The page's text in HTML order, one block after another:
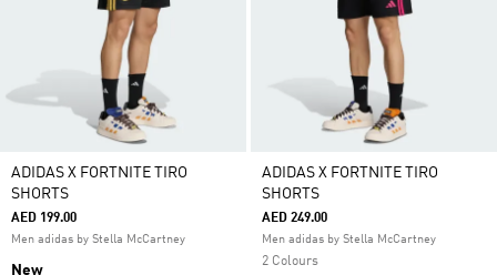
ADIDAS X FORTNITE TIRO
SHORTS
AED 199.00
Men adidas by Stella McCartney
New
ADIDAS X FORTNITE TIRO
SHORTS
AED 249.00
Men adidas by Stella McCartney
2 Colours